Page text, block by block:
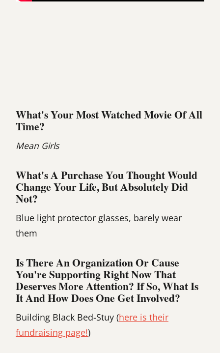
What's Your Most Watched Movie Of All
Time?
Mean Girls
What's A Purchase You Thought Would
Change Your Life, But Absolutely Did
Not?
Blue light protector glasses, barely wear
them
Is There An Organization Or Cause
You're Supporting Right Now That
Deserves More Attention? If So, What Is
It And How Does One Get Involved?
Building Black Bed-Stuy (here is their
fundraising page!)